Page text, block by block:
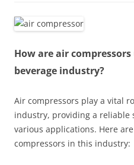
How are air
beverage industry?
Air compressors play a vital
industry, providing a reliable
various applications. Here
compressors in this industry: